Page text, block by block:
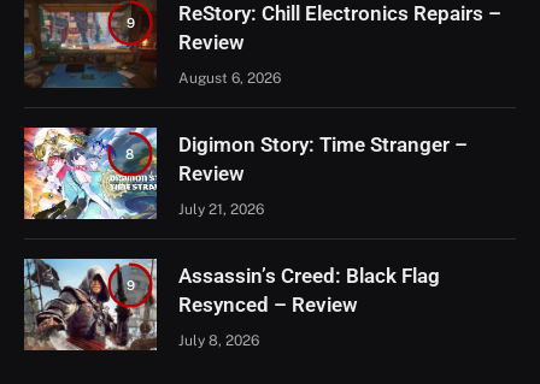
9
ReStory: Chill Electronics Repairs –
Review
August 6, 2026
8
Digimon Story: Time Stranger –
Review
July 21, 2026
9
Assassin’s Creed: Black Flag
Resynced – Review
July 8, 2026